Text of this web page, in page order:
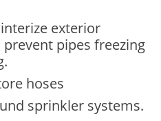
exterior
pipes freezing
hoses
sprinkler systems.